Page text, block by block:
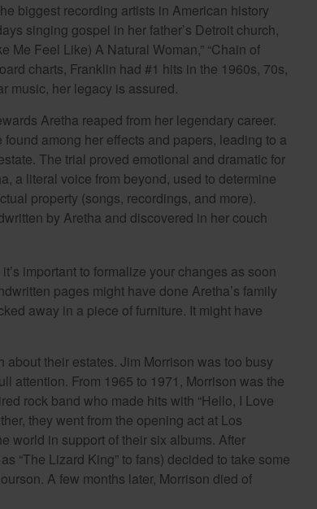
biggest recording artists in American history
singing gospel in her father’s Detroit church,
Me Feel Like) A Natural Woman,” “Chain of
charts, Franklin had #1 hits in the 1960s, 70s,
music, her legacy is assured.
Aretha reaped from her legendary career.
among her effects and papers, leading to a
The trial proved emotional and dramatic for
a literal voice from beyond, used to determine
property (songs, recordings, and more).
by Aretha and discovered in her couch
important to formalize your changes as soon
pages might have done Aretha’s family
away in a piece of furniture. It might have
their estates. Jim Morrison was too busy
attention. From 1965 to 1971, Morrison was the
rock band who made hits with “Hello, I Love
they went from the opening act at Los
world in support of their six albums. After
“The Lizard King” to fans) decided to take some
A few months later, Morrison died of